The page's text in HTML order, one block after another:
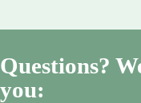
Questions?
you: